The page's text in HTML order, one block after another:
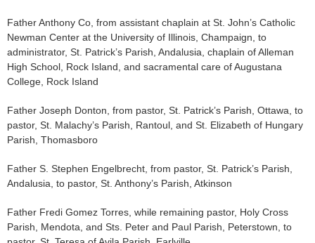
Father Anthony Co, from assistant chaplain at St. John’s Catholic
Newman Center at the University of Illinois, Champaign, to
administrator, St. Patrick’s Parish, Andalusia, chaplain of Alleman
High School, Rock Island, and sacramental care of Augustana
College, Rock Island
Father Joseph Donton, from pastor, St. Patrick’s Parish, Ottawa, to
pastor, St. Malachy’s Parish, Rantoul, and St. Elizabeth of Hungary
Parish, Thomasboro
Father S. Stephen Engelbrecht, from pastor, St. Patrick’s Parish,
Andalusia, to pastor, St. Anthony’s Parish, Atkinson
Father Fredi Gomez Torres, while remaining pastor, Holy Cross
Parish, Mendota, and Sts. Peter and Paul Parish, Peterstown, to